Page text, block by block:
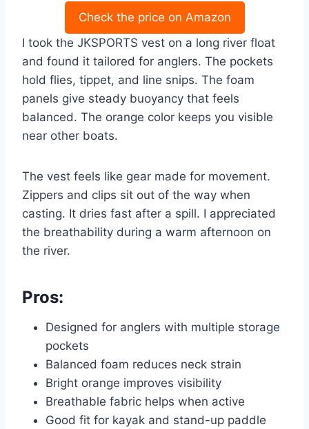
Check the price on Amazon
I took the JKSPORTS vest on a long river float
and found it tailored for anglers. The pockets
hold flies, tippet, and line snips. The foam
panels give steady buoyancy that feels
balanced. The orange color keeps you visible
near other boats.
The vest feels like gear made for movement.
Zippers and clips sit out of the way when
casting. It dries fast after a spill. I appreciated
the breathability during a warm afternoon on
the river.
Pros:
Designed for anglers with multiple storage
pockets
Balanced foam reduces neck strain
Bright orange improves visibility
Breathable fabric helps when active
Good fit for kayak and stand-up paddle